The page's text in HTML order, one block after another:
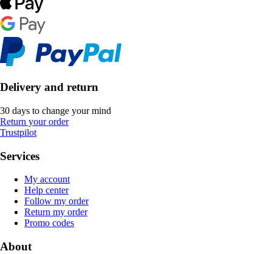
Delivery and return
30 days to change your mind
Return your order
Trustpilot
Services
My account
Help center
Follow my order
Return my order
Promo codes
About